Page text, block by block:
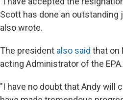
Scott has done an outstanding
also wrote.
The president also said that on
acting Administrator of the
"I have no doubt that Andy will